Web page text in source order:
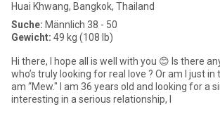
Huai Khwang, Bangkok, Thailand
Suche: Männlich 38 - 50
Gewicht: 49 kg (108 lb)
Hi there, I hope all is well with you 😊 Is there anyone in this app
who’s truly looking for real love ? Or am I just in the wrong place ? I
am “Mew." I am 36 years old and looking for a single guy who is
interesting in a serious relationship, l